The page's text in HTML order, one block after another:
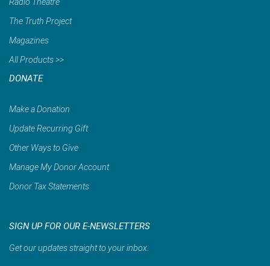
Radio Theatre
The Truth Project
Magazines
All Products >>
DONATE
Make a Donation
Update Recurring Gift
Other Ways to Give
Manage My Donor Account
Donor Tax Statements
SIGN UP FOR OUR E-NEWSLETTERS
Get our updates straight to your inbox.